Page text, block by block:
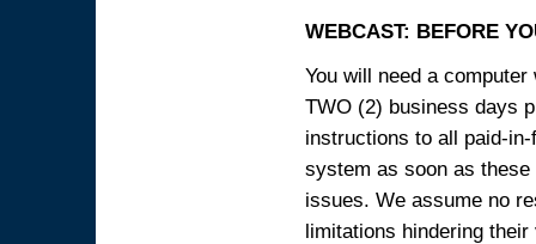
WEBCAST: BEFORE
You will need a
TWO (2) business days
instructions to all paid-
system as soon as
issues. We assume no
limitations hindering